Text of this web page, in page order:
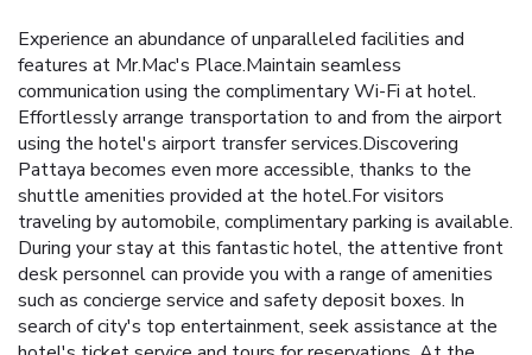
Experience an abundance of unparalleled facilities and
features at Mr.Mac's Place.Maintain seamless
communication using the complimentary Wi-Fi at hotel.
Effortlessly arrange transportation to and from the airport
using the hotel's airport transfer services.Discovering
Pattaya becomes even more accessible, thanks to the
shuttle amenities provided at the hotel.For visitors
traveling by automobile, complimentary parking is available.
During your stay at this fantastic hotel, the attentive front
desk personnel can provide you with a range of amenities
such as concierge service and safety deposit boxes. In
search of city's top entertainment, seek assistance at the